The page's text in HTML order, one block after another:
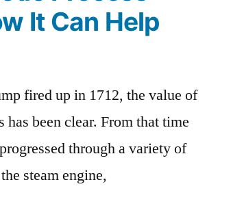
It Can Help
fired up in 1712, the value of
has been clear. From that time
through a variety of
steam engine,